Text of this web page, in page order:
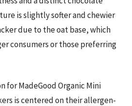
is slightly softer and chewier
due to the oat base, which
consumers or those preferring
for MadeGood Organic Mini
is centered on their allergen-